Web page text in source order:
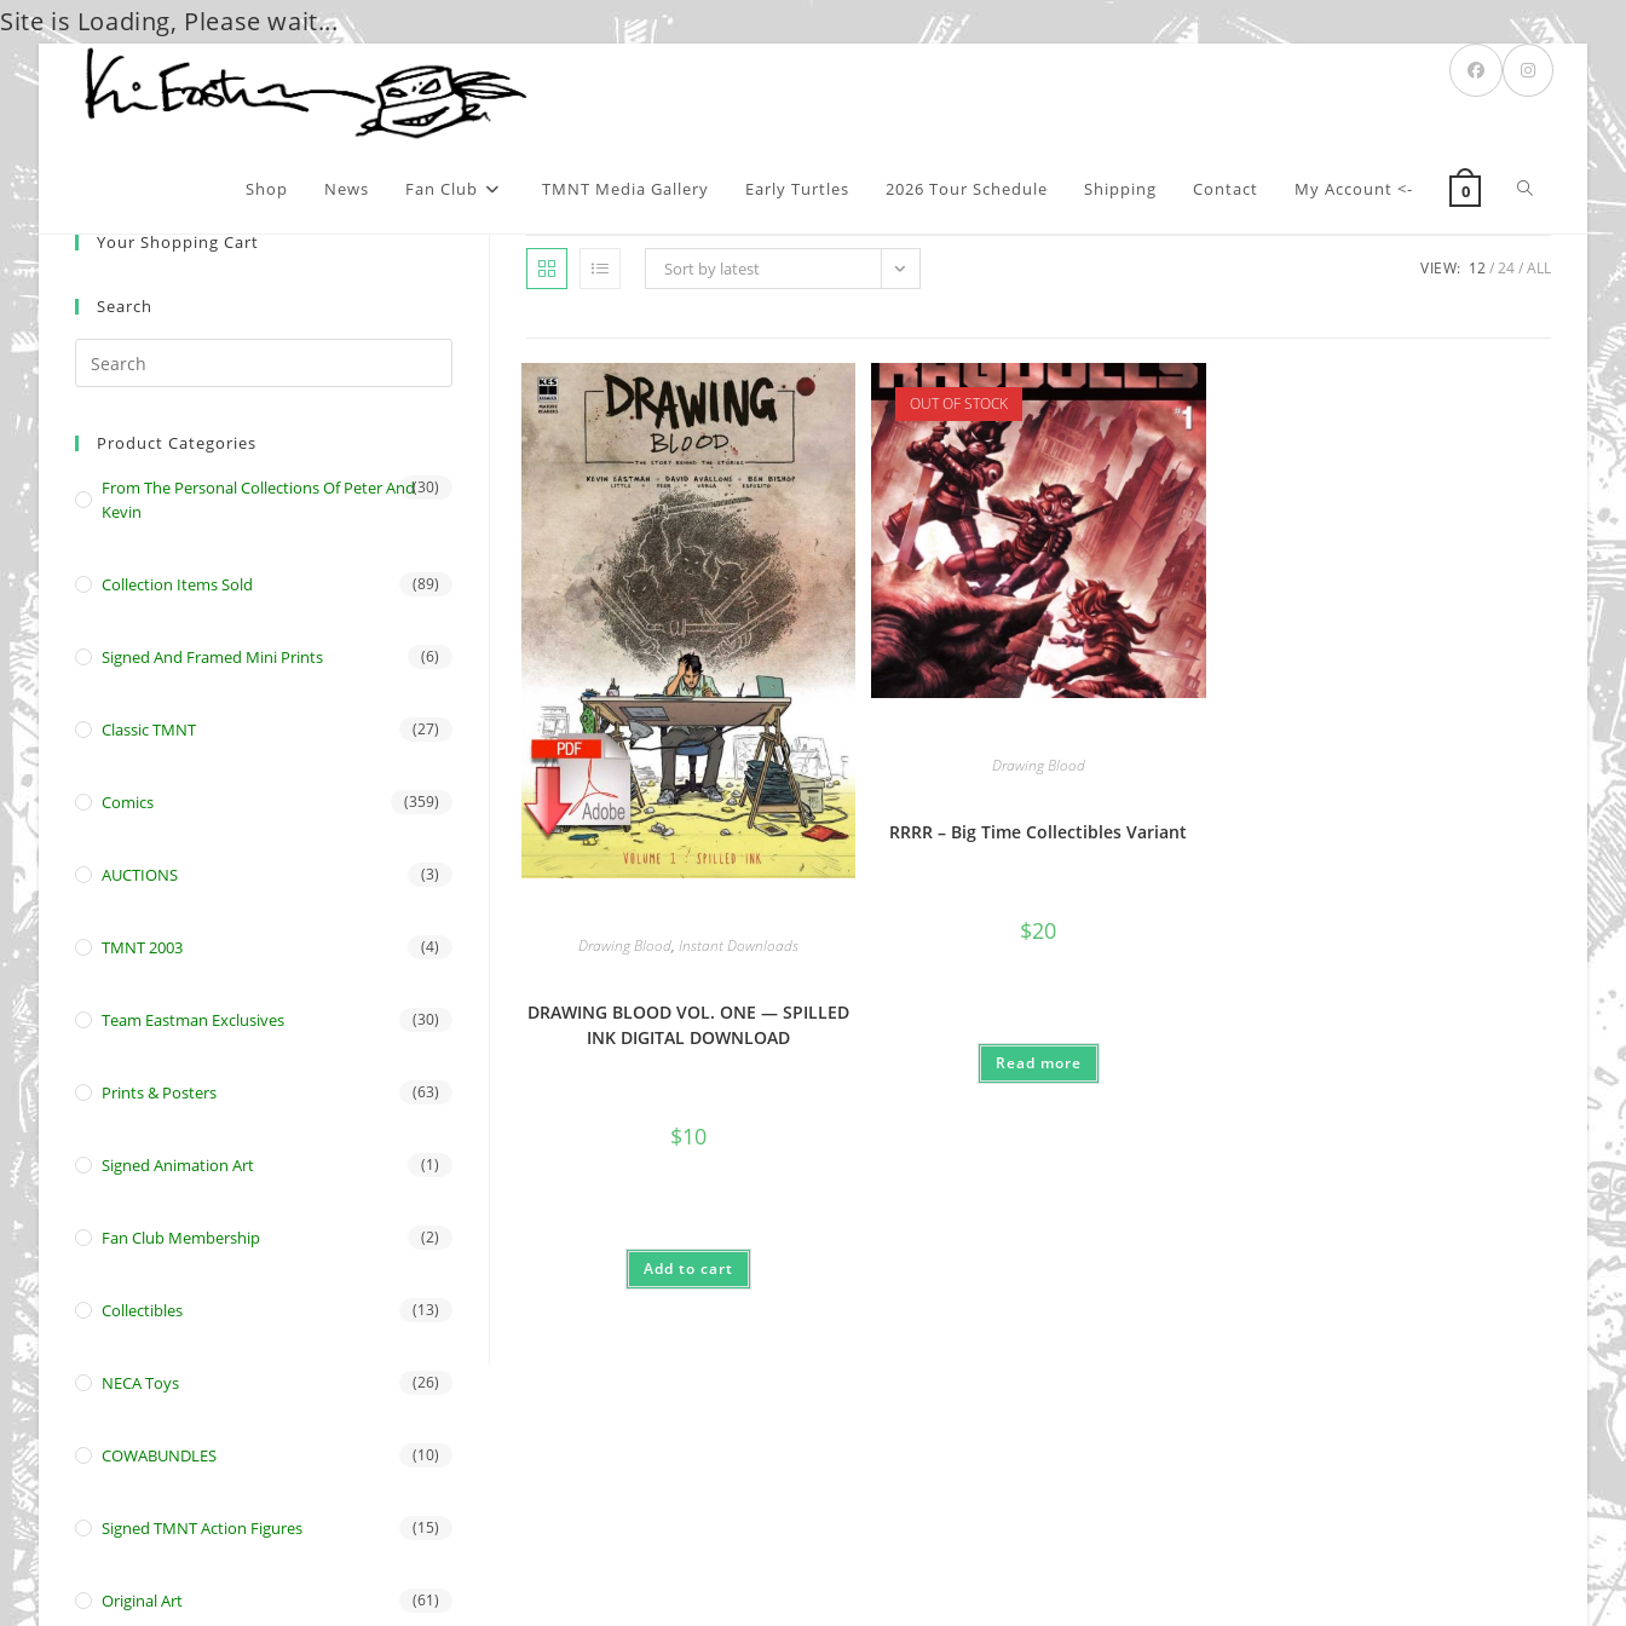
Site is Loading, Please wait...
Skip
Shop News Fan Club TMNT Media Gallery Early Turtles 2026 Tour Schedule Shipping Contact My Account <- 0 Toggle
website
Sort by latest VIEW: 12 24 ALL
Drawing Blood,Instant Downloads
DRAWING BLOOD VOL. ONE — SPILLED
INK DIGITAL DOWNLOAD
$10
Add to cart
OUT OF STOCK
Drawing Blood
RRRR – Big Time Collectibles Variant
$20
Read more
Your Shopping Cart
Search
Product Categories
From The Personal Collections Of Peter And
Kevin
(30)
Collection Items Sold (89)
Signed And Framed Mini Prints (6)
Classic TMNT (27)
Comics (359)
AUCTIONS (3)
TMNT 2003 (4)
Team Eastman Exclusives (30)
Prints & Posters (63)
Signed Animation Art (1)
Fan Club Membership (2)
Collectibles (13)
NECA Toys (26)
COWABUNDLES (10)
Signed TMNT Action Figures (15)
Original Art (61)